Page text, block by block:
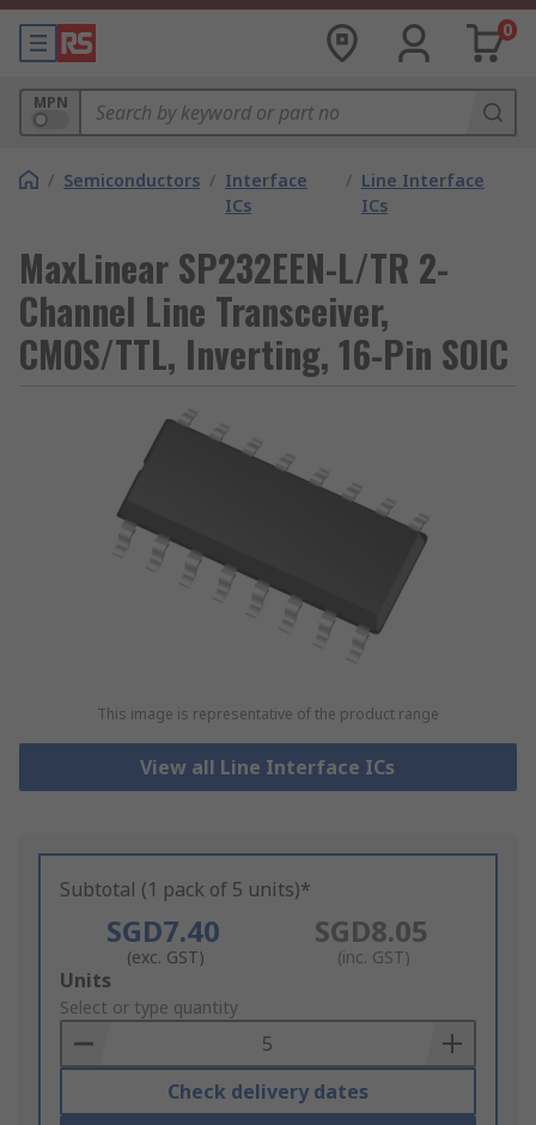
0
MPN
/ Semiconductors / Interface
ICs
/ Line Interface
ICs
MaxLinear SP232EEN-L/TR 2-
Channel Line Transceiver,
CMOS/TTL, Inverting, 16-Pin SOIC
This image is representative of the product range
View all Line Interface ICs
Subtotal (1 pack of 5 units)*
SGD7.40
(exc. GST)
SGD8.05
(inc. GST)
Add
to
Basket
Units
Select or type quantity
Check delivery dates